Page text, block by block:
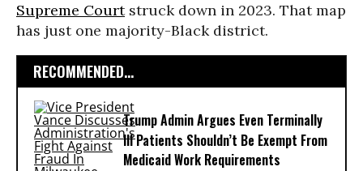
Supreme Courtstruck down in 2023. That map
has just one majority-Black district.
RECOMMENDED...
Trump Admin Argues Even Terminally
Ill Patients Shouldn’t Be Exempt From
Medicaid Work Requirements